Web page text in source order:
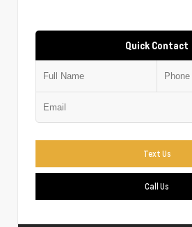
Quick Contact
Text Us
Call Us